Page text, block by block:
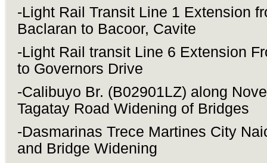
-Light Rail Transit Line 1 Extension
Baclaran to Bacoor, Cavite
-Light Rail transit Line 6 Extension
to Governors Drive
-Calibuyo Br. (B02901LZ) along
Tagatay Road Widening of Bridges
-Dasmarinas Trece Martines City
and Bridge Widening